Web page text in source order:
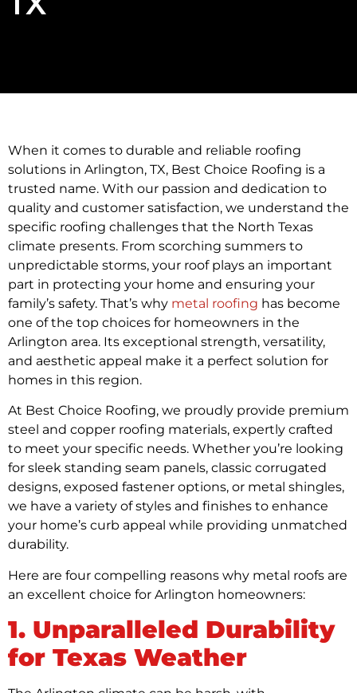
When it comes to durable and reliable roofing
solutions in Arlington, TX, Best Choice Roofing is a
trusted name. With our passion and dedication to
quality and customer satisfaction, we understand the
specific roofing challenges that the North Texas
climate presents. From scorching summers to
unpredictable storms, your roof plays an important
part in protecting your home and ensuring your
family’s safety. That’s why metal roofing has become
one of the top choices for homeowners in the
Arlington area. Its exceptional strength, versatility,
and aesthetic appeal make it a perfect solution for
homes in this region.
At Best Choice Roofing, we proudly provide premium
steel and copper roofing materials, expertly crafted
to meet your specific needs. Whether you’re looking
for sleek standing seam panels, classic corrugated
designs, exposed fastener options, or metal shingles,
we have a variety of styles and finishes to enhance
your home’s curb appeal while providing unmatched
durability.
Here are four compelling reasons why metal roofs are
an excellent choice for Arlington homeowners:
1. Unparalleled Durability
for Texas Weather